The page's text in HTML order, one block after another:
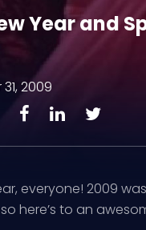
Year and
2009
everyone! 2009
here’s to an